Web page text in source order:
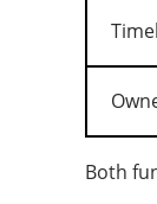
Both